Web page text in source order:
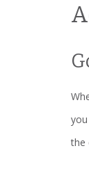
the